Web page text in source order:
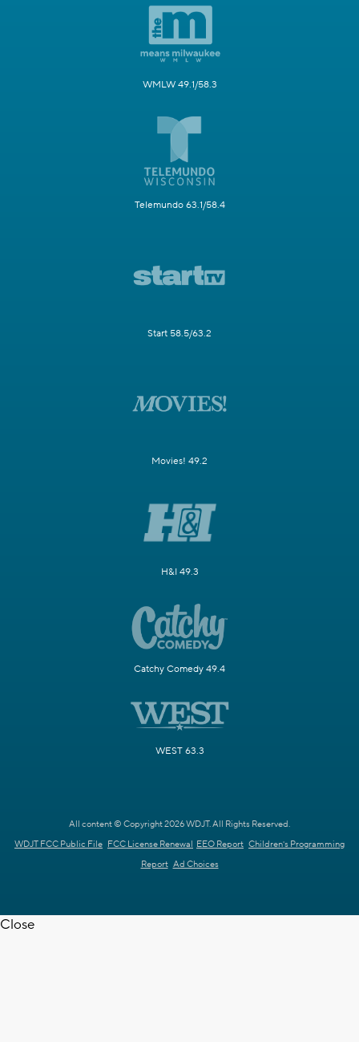
WMLW 49.1/58.3
Telemundo 63.1/58.4
Start 58.5/63.2
Movies! 49.2
H&I 49.3
Catchy Comedy 49.4
WEST 63.3
All content © Copyright 2026 WDJT. All Rights Reserved.
WDJT FCC Public File FCC License Renewal EEO Report Children's Programming
Report Ad Choices
Close